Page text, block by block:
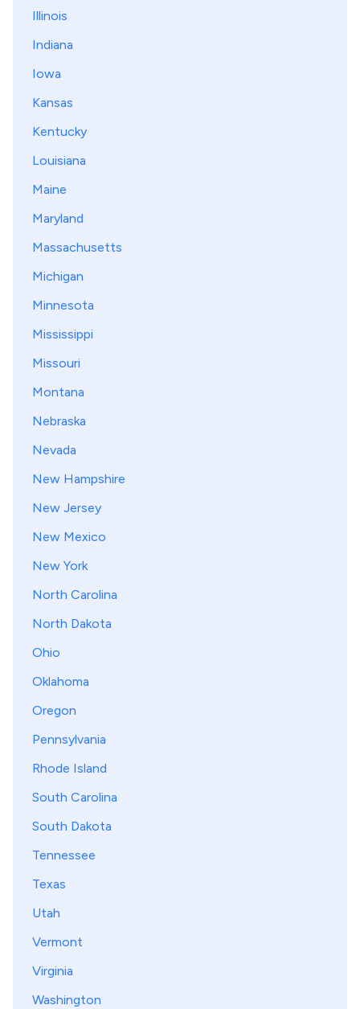
Illinois
Indiana
Iowa
Kansas
Kentucky
Louisiana
Maine
Maryland
Massachusetts
Michigan
Minnesota
Mississippi
Missouri
Montana
Nebraska
Nevada
New Hampshire
New Jersey
New Mexico
New York
North Carolina
North Dakota
Ohio
Oklahoma
Oregon
Pennsylvania
Rhode Island
South Carolina
South Dakota
Tennessee
Texas
Utah
Vermont
Virginia
Washington